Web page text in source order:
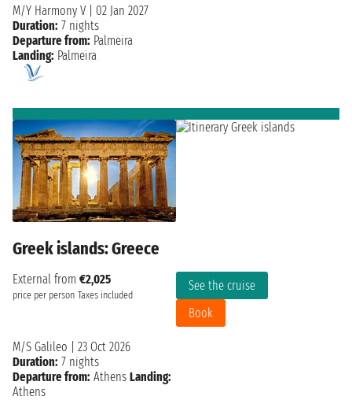
M/Y Harmony V
02 Jan 2027
Duration: 7 nights
Departure from: Palmeira
Landing: Palmeira
Greek islands: Greece
External from €2,025
price per person Taxes included
See the cruise
Book
M/S Galileo
23 Oct 2026
Duration: 7 nights
Departure from: Athens Landing:
Athens